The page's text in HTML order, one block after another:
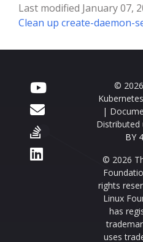
Last modified January 07,
Clean up create-daemon-
©
|
Distributed
BY
© 2026
rights
Linux
has
uses